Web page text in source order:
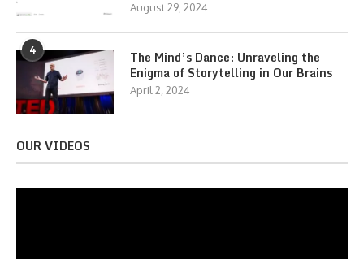
August 29, 2024
4
The Mind’s Dance: Unraveling the
Enigma of Storytelling in Our Brains
April 2, 2024
OUR VIDEOS